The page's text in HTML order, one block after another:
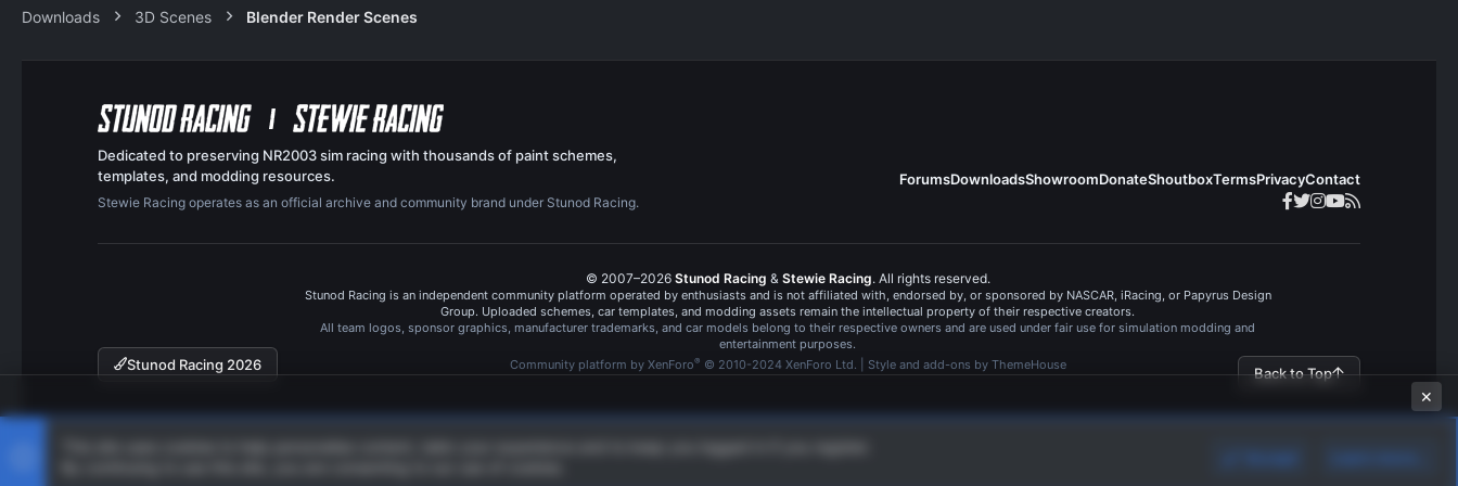
✕
Downloads 3D Scenes Blender Render Scenes
Dedicated to preserving NR2003 sim racing with thousands of paint schemes,
templates, and modding resources.
Stewie Racing operates as an official archive and community brand under Stunod Racing.
ForumsDownloadsShowroomDonateShoutboxTermsPrivacyContact
Stunod Racing 2026
© 2007–2026 Stunod Racing & Stewie Racing. All rights reserved.
Stunod Racing is an independent community platform operated by enthusiasts and is not affiliated with, endorsed by, or sponsored by NASCAR, iRacing, or Papyrus Design
Group. Uploaded schemes, car templates, and modding assets remain the intellectual property of their respective creators.
All team logos, sponsor graphics, manufacturer trademarks, and car models belong to their respective owners and are used under fair use for simulation modding and
entertainment purposes.
Community platform by XenForo® © 2010-2024 XenForo Ltd. Style and add-ons by ThemeHouse Back to Top